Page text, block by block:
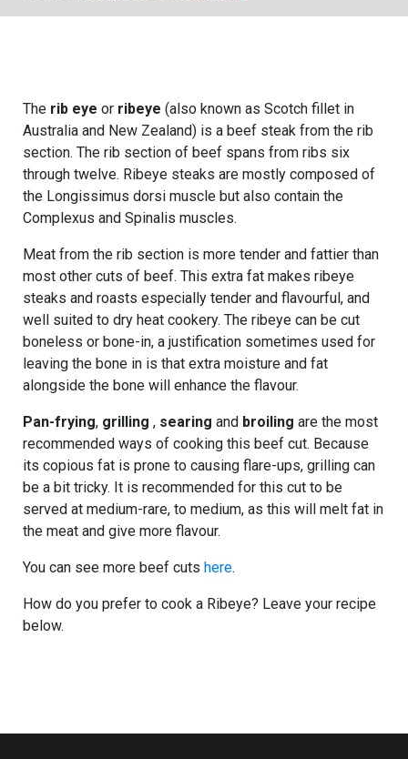
The rib eye or ribeye (also known as Scotch fillet in
Australia and New Zealand) is a beef steak from the rib
section. The rib section of beef spans from ribs six
through twelve. Ribeye steaks are mostly composed of
the Longissimus dorsi muscle but also contain the
Complexus and Spinalis muscles.
Meat from the rib section is more tender and fattier than
most other cuts of beef. This extra fat makes ribeye
steaks and roasts especially tender and flavourful, and
well suited to dry heat cookery. The ribeye can be cut
boneless or bone-in, a justification sometimes used for
leaving the bone in is that extra moisture and fat
alongside the bone will enhance the flavour.
Pan-frying, grilling , searing and broiling are the most
recommended ways of cooking this beef cut. Because
its copious fat is prone to causing flare-ups, grilling can
be a bit tricky. It is recommended for this cut to be
served at medium-rare, to medium, as this will melt fat in
the meat and give more flavour.
You can see more beef cuts here.
How do you prefer to cook a Ribeye? Leave your recipe
below.